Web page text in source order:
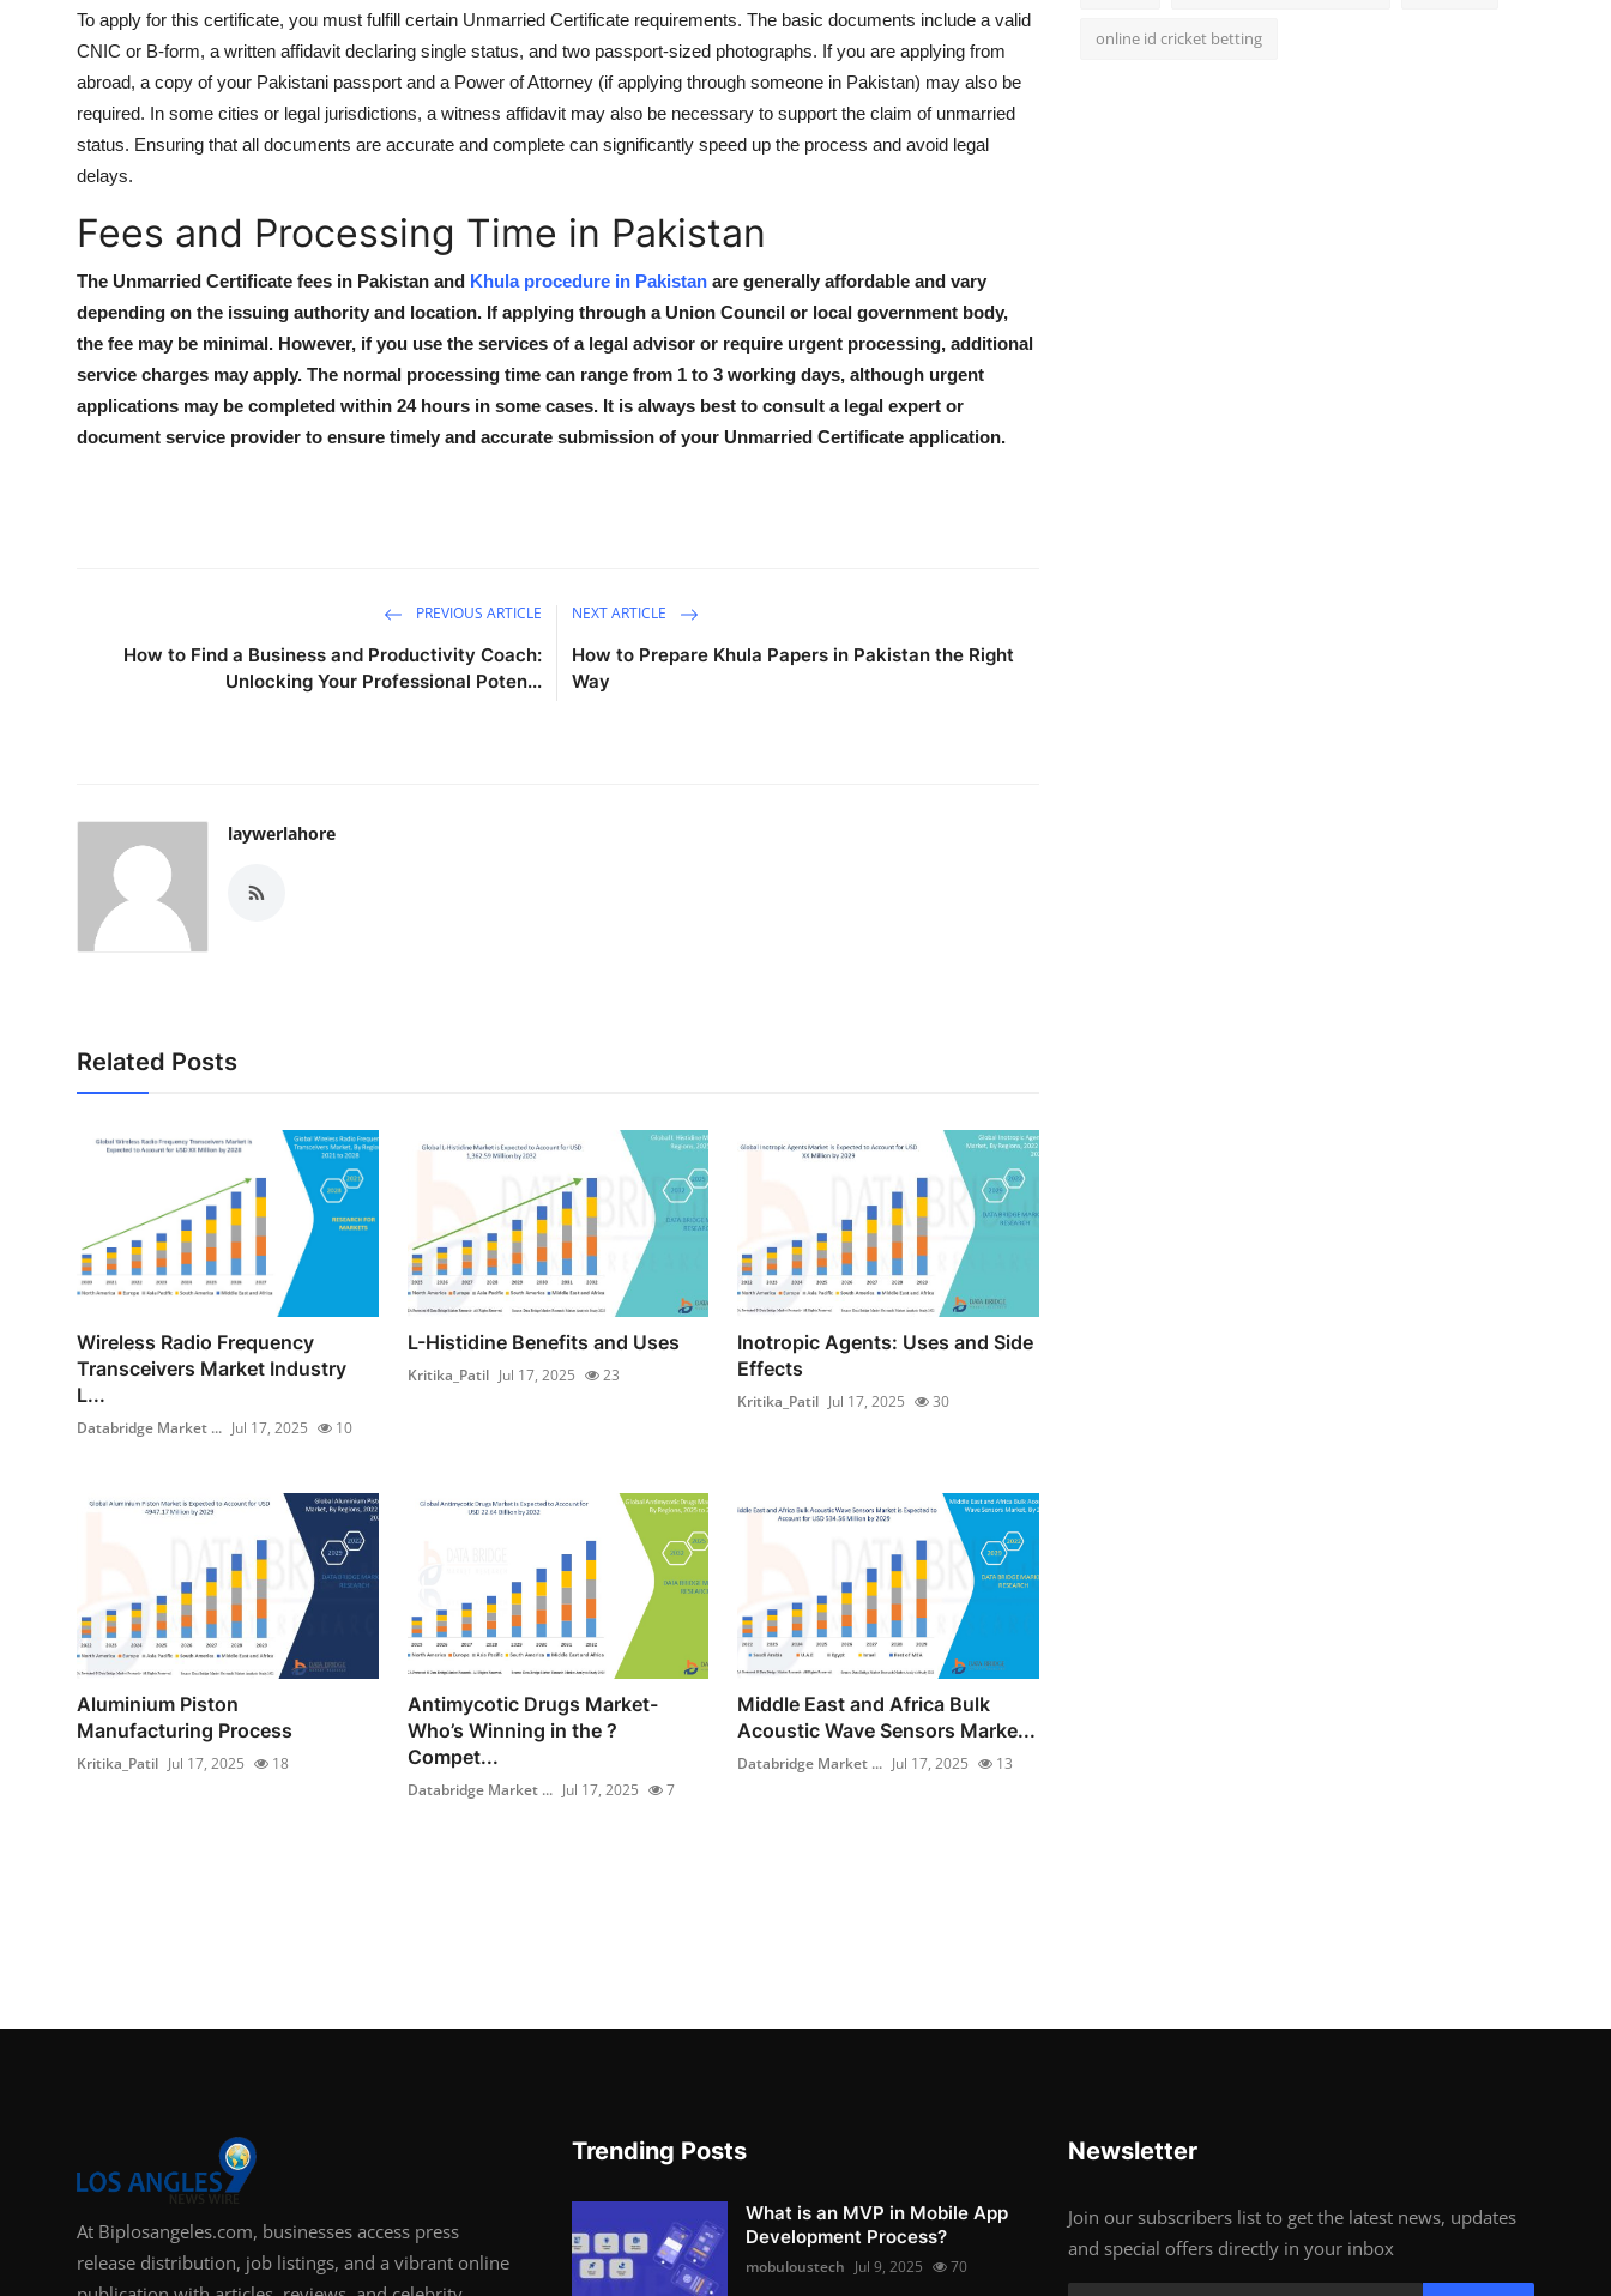
To apply for this certificate, you must fulfill certain Unmarried Certificate requirements. The basic documents include a valid
CNIC or B-form, a written affidavit declaring single status, and two passport-sized photographs. If you are applying from
abroad, a copy of your Pakistani passport and a Power of Attorney (if applying through someone in Pakistan) may also be
required. In some cities or legal jurisdictions, a witness affidavit may also be necessary to support the claim of unmarried
status. Ensuring that all documents are accurate and complete can significantly speed up the process and avoid legal
delays.
Fees and Processing Time in Pakistan
The Unmarried Certificate fees in Pakistan and Khula procedure in Pakistan are generally affordable and vary
depending on the issuing authority and location. If applying through a Union Council or local government body,
the fee may be minimal. However, if you use the services of a legal advisor or require urgent processing, additional
service charges may apply. The normal processing time can range from 1 to 3 working days, although urgent
applications may be completed within 24 hours in some cases. It is always best to consult a legal expert or
document service provider to ensure timely and accurate submission of your Unmarried Certificate application.
PREVIOUS ARTICLE
How to Find a Business and Productivity Coach:
Unlocking Your Professional Poten...
NEXT ARTICLE
How to Prepare Khula Papers in Pakistan the Right
Way
laywerlahore
Related Posts
Wireless Radio Frequency
Transceivers Market Industry
L...
Databridge Market ... Jul 17, 2025 10
L-Histidine Benefits and Uses
Kritika_Patil Jul 17, 2025 23
Inotropic Agents: Uses and Side
Effects
Kritika_Patil Jul 17, 2025 30
Aluminium Piston
Manufacturing Process
Kritika_Patil Jul 17, 2025 18
Antimycotic Drugs Market-
Who’s Winning in the ?
Compet...
Databridge Market ... Jul 17, 2025 7
Middle East and Africa Bulk
Acoustic Wave Sensors Marke...
Databridge Market ... Jul 17, 2025 13
online id cricket betting
At Biplosangeles.com, businesses access press
release distribution, job listings, and a vibrant online
Trending Posts
What is an MVP in Mobile App
Development Process?
mobuloustech Jul 9, 2025 70
Newsletter
Join our subscribers list to get the latest news, updates
and special offers directly in your inbox